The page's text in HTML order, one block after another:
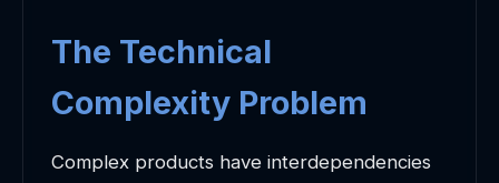
The Technical
Complexity Problem
Complex products have interdependencies